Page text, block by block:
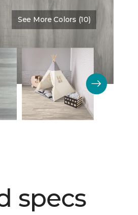
See More Colors (10)
specs